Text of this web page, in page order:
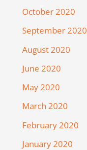
October 2020
September 2020
August 2020
June 2020
May 2020
March 2020
February 2020
January 2020